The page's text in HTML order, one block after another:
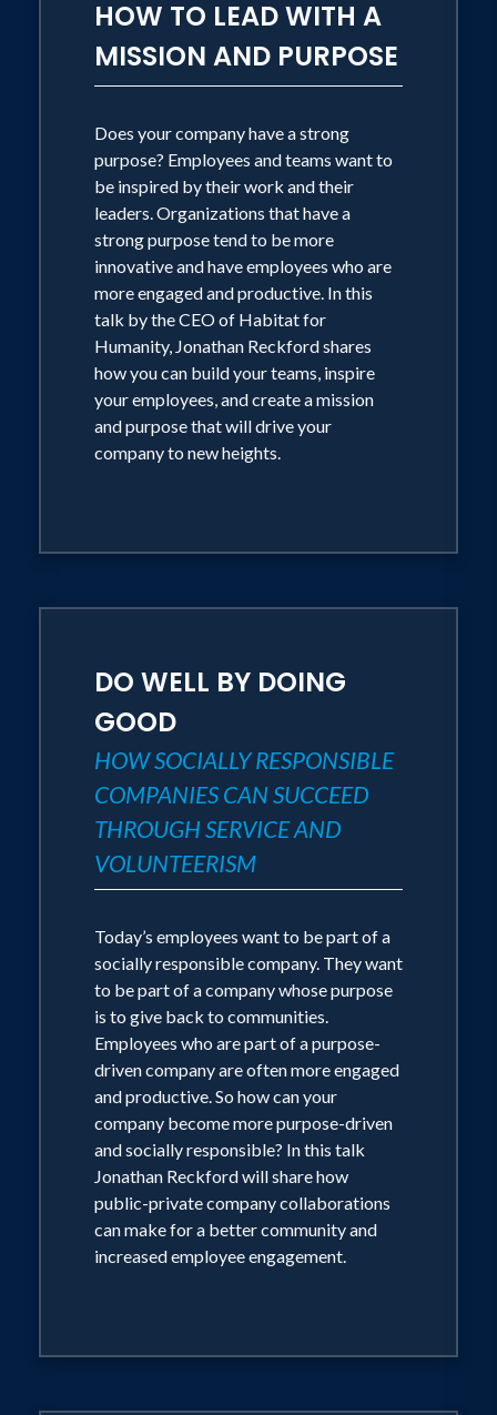
HOW TO LEAD WITH A
MISSION AND PURPOSE
Does your company have a strong
purpose? Employees and teams want to
be inspired by their work and their
leaders. Organizations that have a
strong purpose tend to be more
innovative and have employees who are
more engaged and productive. In this
talk by the CEO of Habitat for
Humanity, Jonathan Reckford shares
how you can build your teams, inspire
your employees, and create a mission
and purpose that will drive your
company to new heights.
DO WELL BY DOING
GOOD
HOW SOCIALLY RESPONSIBLE
COMPANIES CAN SUCCEED
THROUGH SERVICE AND
VOLUNTEERISM
Today’s employees want to be part of a
socially responsible company. They want
to be part of a company whose purpose
is to give back to communities.
Employees who are part of a purpose-
driven company are often more engaged
and productive. So how can your
company become more purpose-driven
and socially responsible? In this talk
Jonathan Reckford will share how
public-private company collaborations
can make for a better community and
increased employee engagement.